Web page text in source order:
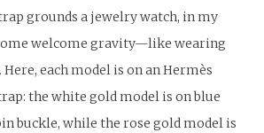
grounds a jewelry watch, in my
welcome gravity—like wearing
each model is on an Hermès
the white gold model is on blue
buckle, while the rose gold model is